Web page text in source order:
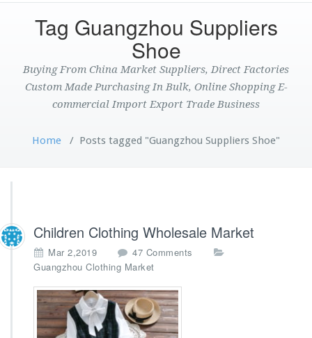
Tag Guangzhou Suppliers
Shoe
Buying From China Market Suppliers, Direct Factories
Custom Made Purchasing In Bulk, Online Shopping E-
commercial Import Export Trade Business
Home / Posts tagged "Guangzhou Suppliers Shoe"
Children Clothing Wholesale Market
Mar 2,2019 47 Comments
Guangzhou Clothing Market